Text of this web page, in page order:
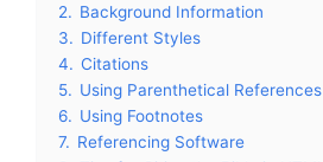
2. Background Information
3. Different Styles
4. Citations
5. Using Parenthetical References
6. Using Footnotes
7. Referencing Software